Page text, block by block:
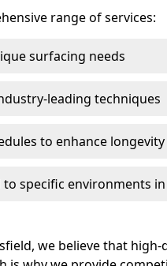
range of services:
surfacing needs
leading techniques
to enhance
specific environments
we believe that